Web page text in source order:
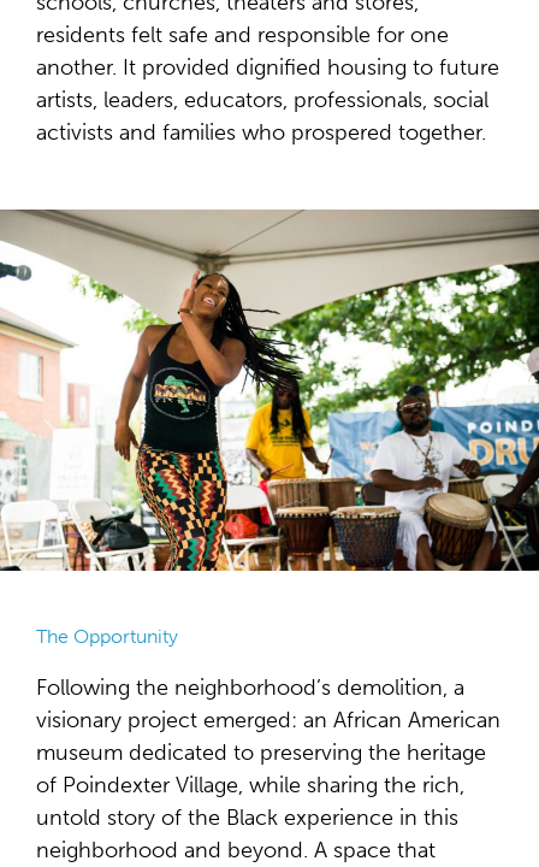
residents felt safe and responsible for one
another. It provided dignified housing to future
artists, leaders, educators, professionals, social
activists and families who prospered together.
The Opportunity
Following the neighborhood’s demolition, a
visionary project emerged: an African American
museum dedicated to preserving the heritage
of Poindexter Village, while sharing the rich,
untold story of the Black experience in this
neighborhood and beyond. A space that